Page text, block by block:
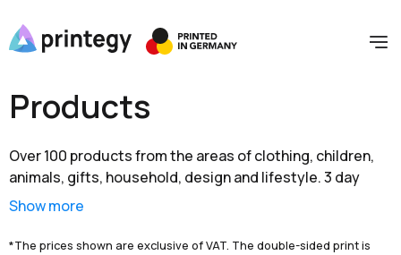
Products
Over 100 products from the areas of clothing, children,
animals, gifts, household, design and lifestyle. 3 day
shipping within Germany and extensive branding options
Show more
*The prices shown are exclusive of VAT. The double-sided print is